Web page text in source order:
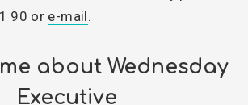
90 or e-mail.
about Wednesday
Executive